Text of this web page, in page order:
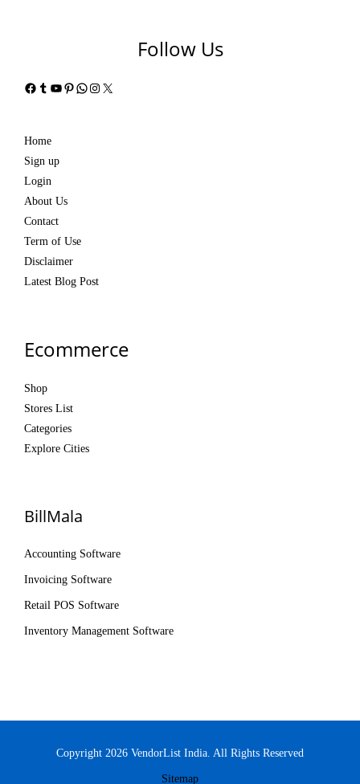
Follow Us
Facebook
Tumblr
YouTube
Pinterest
WhatsApp
Instagram
X
Home
Sign up
Login
About Us
Contact
Term of Use
Disclaimer
Latest Blog Post
Ecommerce
Shop
Stores List
Categories
Explore Cities
BillMala
Accounting Software
Invoicing Software
Retail POS Software
Inventory Management Software
Copyright 2026 VendorList India. All Rights Reserved
Sitemap